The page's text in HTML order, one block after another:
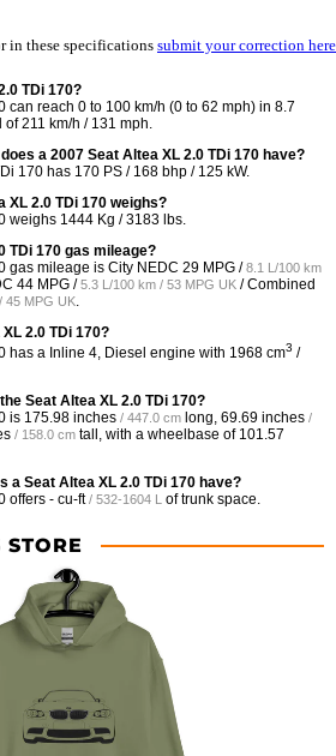
in these specifications submit your correction here
TDi 170?
can reach 0 to 100 km/h (0 to 62 mph) in 8.7
211 km/h / 131 mph.
a 2007 Seat Altea XL 2.0 TDi 170 have?
170 has 170 PS / 168 bhp / 125 kW.
XL 2.0 TDi 170 weighs?
weighs 1444 Kg / 3183 lbs.
TDi 170 gas mileage?
gas mileage is City NEDC 29 MPG /8.1 L/100 km
44 MPG /5.3 L/100 km / 53 MPG UK / Combined
45 MPG UK.
2.0 TDi 170?
has a Inline 4, Diesel engine with 1968 cm3 /
Seat Altea XL 2.0 TDi 170?
is 175.98 inches / 447.0 cm long, 69.69 inches /
/ 158.0 cm tall, with a wheelbase of 101.57
a Seat Altea XL 2.0 TDi 170 have?
offers - cu-ft / 532-1604 L of trunk space.
STORE